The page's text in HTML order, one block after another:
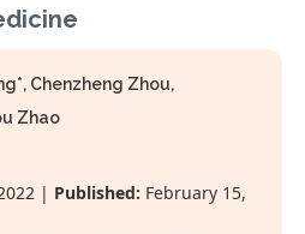
Chenzheng Zhou,
Zhao
| Published: February 15,